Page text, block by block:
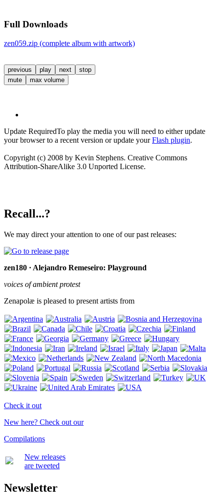
Full Downloads
zen059.zip (complete album with artwork)
previous play next
stop
mute
max volume
Update RequiredTo play the media you will need to either update
your browser to a recent version or update yourFlash plugin.
Copyright (c) 2008 by Kevin Stephens. Creative Commons
Attribution-ShareAlike 3.0 Unported License.
Recall...?
We may direct your attention to one of our past releases:
zen180 · Alejandro Remeseiro: Playground
voices of ambient protest
Zenapolæ is pleased to present artists from
Check it out
New here? Check out our
Compilations
New releases
are tweeted
Newsletter